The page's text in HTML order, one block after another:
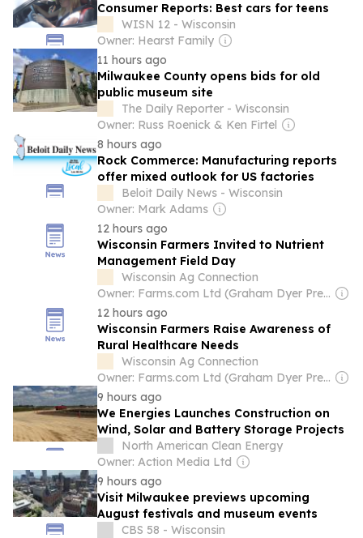
Consumer Reports: Best cars for teens
WISN 12 - Wisconsin
Owner: Hearst Family
11 hours ago
Milwaukee County opens bids for old
public museum site
The Daily Reporter - Wisconsin
Owner: Russ Roenick & Ken Firtel
8 hours ago
Rock Commerce: Manufacturing reports
offer mixed outlook for US factories
Beloit Daily News - Wisconsin
Owner: Mark Adams
12 hours ago
Wisconsin Farmers Invited to Nutrient
Management Field Day
Wisconsin Ag Connection
Owner: Farms.com Ltd (Graham Dyer President & CEO)
12 hours ago
Wisconsin Farmers Raise Awareness of
Rural Healthcare Needs
Wisconsin Ag Connection
Owner: Farms.com Ltd (Graham Dyer President & CEO)
9 hours ago
We Energies Launches Construction on
Wind, Solar and Battery Storage Projects
North American Clean Energy
Owner: Action Media Ltd
9 hours ago
Visit Milwaukee previews upcoming
August festivals and museum events
CBS 58 - Wisconsin